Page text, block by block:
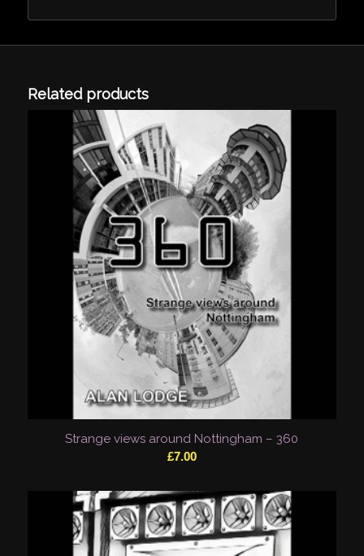
Related products
Strange views around Nottingham – 360
£7.00